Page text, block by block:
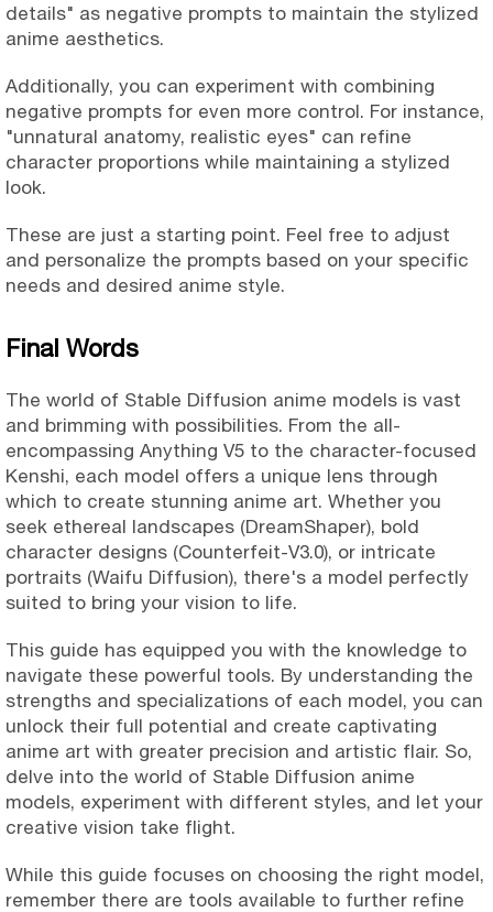
details" as negative prompts to maintain the stylized
anime aesthetics.
Additionally, you can experiment with combining
negative prompts for even more control. For instance,
"unnatural anatomy, realistic eyes" can refine
character proportions while maintaining a stylized
look.
These are just a starting point. Feel free to adjust
and personalize the prompts based on your specific
needs and desired anime style.
Final Words
The world of Stable Diffusion anime models is vast
and brimming with possibilities. From the all-
encompassing Anything V5 to the character-focused
Kenshi, each model offers a unique lens through
which to create stunning anime art. Whether you
seek ethereal landscapes (DreamShaper), bold
character designs (Counterfeit-V3.0), or intricate
portraits (Waifu Diffusion), there's a model perfectly
suited to bring your vision to life.
This guide has equipped you with the knowledge to
navigate these powerful tools. By understanding the
strengths and specializations of each model, you can
unlock their full potential and create captivating
anime art with greater precision and artistic flair. So,
delve into the world of Stable Diffusion anime
models, experiment with different styles, and let your
creative vision take flight.
While this guide focuses on choosing the right model,
remember there are tools available to further refine